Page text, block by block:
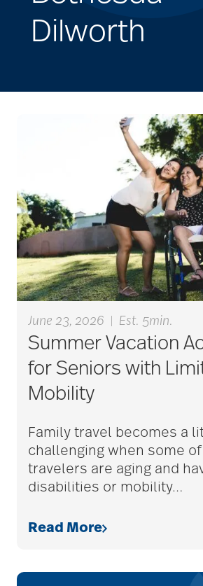
Dilworth
June 23, 2026 Est. 5min.
Summer Vacation
for Seniors with
Mobility
Family travel becomes a
challenging when some
travelers are aging and
disabilities or mobility…
Read More